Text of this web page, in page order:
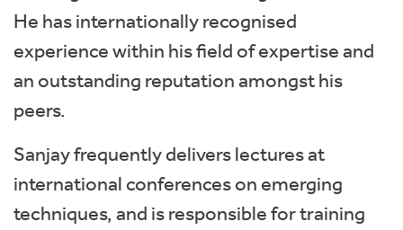
He has internationally recognised
experience within his field of expertise and
an outstanding reputation amongst his
peers.
Sanjay frequently delivers lectures at
international conferences on emerging
techniques, and is responsible for training